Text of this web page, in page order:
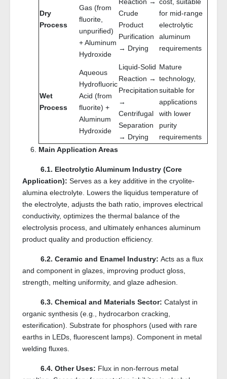
Dry
Process
Gas (from
fluorite,
unpurified)
+ Aluminum
Hydroxide
Crude
Product
Purification
→ Drying
for mid-range
electrolytic
aluminum
requirements
Wet
Process
Aqueous
Hydrofluoric
Acid (from
fluorite) +
Aluminum
Hydroxide
Liquid-Solid
Reaction →
Precipitation
→
Centrifugal
Separation
→ Drying
Mature
technology,
suitable for
applications
with lower
purity
requirements
Main Application Areas
6.1. Electrolytic Aluminum Industry (Core
Application): Serves as a key additive in the cryolite-
alumina electrolyte. Lowers the liquidus temperature of
the electrolyte, adjusts the bath ratio, improves electrical
conductivity, optimizes the thermal balance of the
electrolysis process, and ultimately enhances aluminum
product quality and production efficiency.
6.2. Ceramic and Enamel Industry: Acts as a flux
and component in glazes, improving product gloss,
strength, melting uniformity, and glaze adhesion.
6.3. Chemical and Materials Sector: Catalyst in
organic synthesis (e.g., hydrocarbon cracking,
esterification). Substrate for phosphors (used with rare
earths in LEDs, fluorescent lamps). Component in metal
welding fluxes.
6.4. Other Uses: Flux in non-ferrous metal